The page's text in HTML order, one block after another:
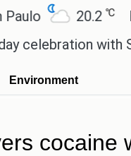
20.2℃
with Sonu
Environment
cocaine